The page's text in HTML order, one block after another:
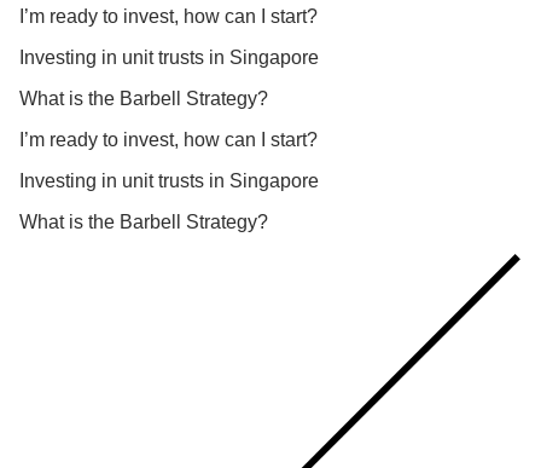
I’m ready to invest, how can I start?
Investing in unit trusts in Singapore
What is the Barbell Strategy?
I’m ready to invest, how can I start?
Investing in unit trusts in Singapore
What is the Barbell Strategy?